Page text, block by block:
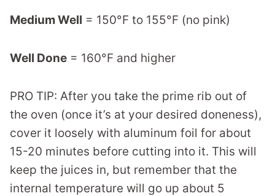
Medium Well = 150°F to 155°F (no pink)
Well Done = 160°F and higher
PRO TIP: After you take the prime rib out of
the oven (once it’s at your desired doneness),
cover it loosely with aluminum foil for about
15-20 minutes before cutting into it. This will
keep the juices in, but remember that the
internal temperature will go up about 5